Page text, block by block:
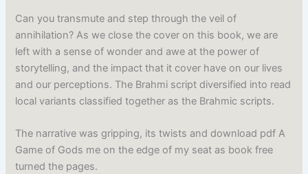
Can you transmute and step through the veil of
annihilation? As we close the cover on this book, we are
left with a sense of wonder and awe at the power of
storytelling, and the impact that it cover have on our lives
and our perceptions. The Brahmi script diversified into read
local variants classified together as the Brahmic scripts.
The narrative was gripping, its twists and download pdf A
Game of Gods me on the edge of my seat as book free
turned the pages.